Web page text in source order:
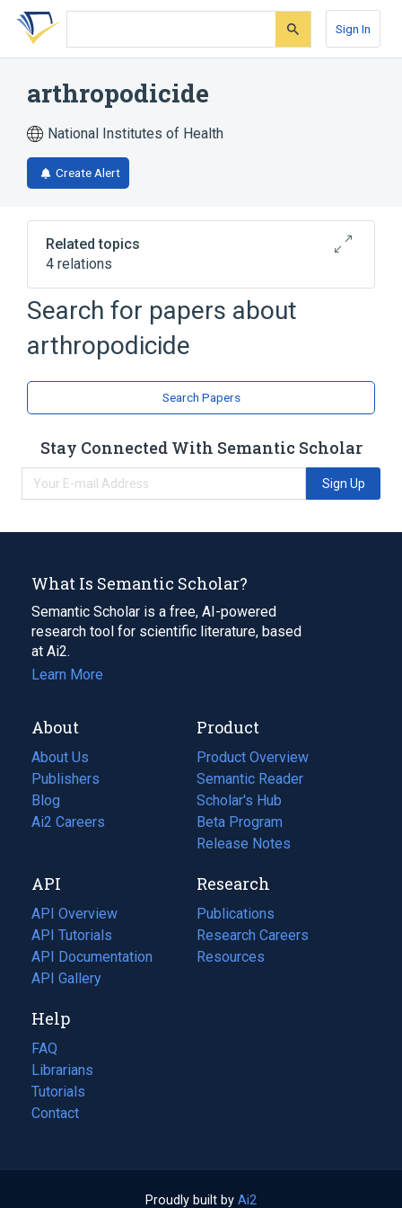
Skip
search
Skip
Skip
account
Sign In
arthropodicide
National Institutes of Health
Create Alert
Related topics
4 relations
Narrower (3)
Acaricides
Insecticides
Broader(1)
Pesticides
Search for papers about
arthropodicide
Search Papers
Stay Connected With Semantic Scholar
Sign Up
What Is Semantic Scholar?
Semantic Scholar is a free, AI-powered
research tool for scientific literature, based
at Ai2.
Learn More
About
About Us
Publishers
Blog
(opens
in
tab)
Ai2 Careers
(opens
new
tab)
Product
Product Overview
Semantic Reader
Scholar's Hub
Beta Program
Release Notes
API
API Overview
API Tutorials
API Documentation
(opens
in
new
tab)
API Gallery
Research
Publications
(opens
in
a
Research Careers
(opens
in
Resources
(opens
Help
FAQ
Librarians
Tutorials
Contact
Proudly built by Ai2